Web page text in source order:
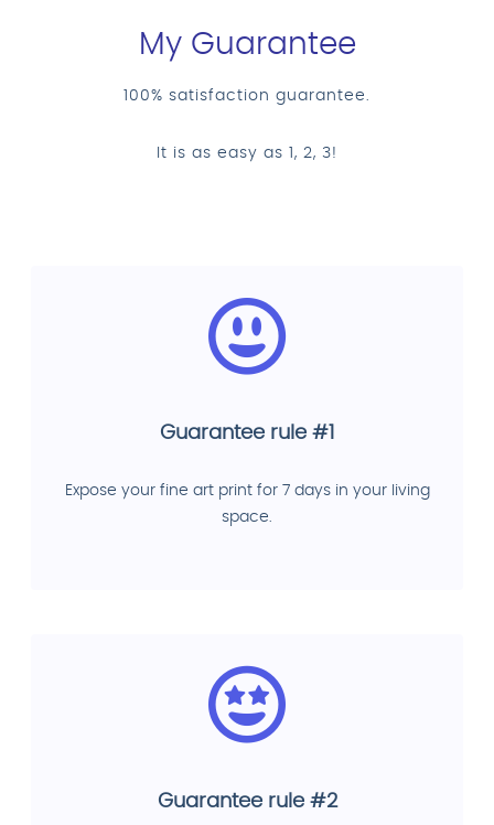
My Guarantee
100% satisfaction guarantee.
It is as easy as 1, 2, 3!
Guarantee rule #1
Expose your fine art print for 7 days in your living
space.
Guarantee rule #2